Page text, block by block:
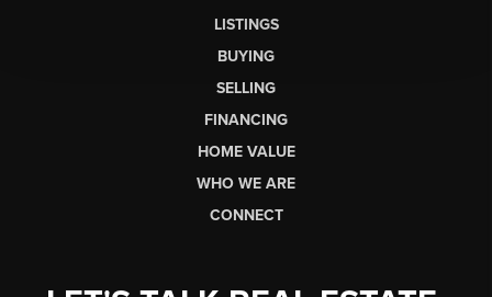
LISTINGS
BUYING
SELLING
FINANCING
HOME VALUE
WHO WE ARE
CONNECT